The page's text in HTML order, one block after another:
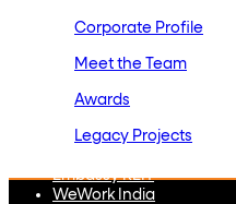
Corporate Profile
Meet the Team
Awards
Legacy Projects
Embassy REIT
WeWork India